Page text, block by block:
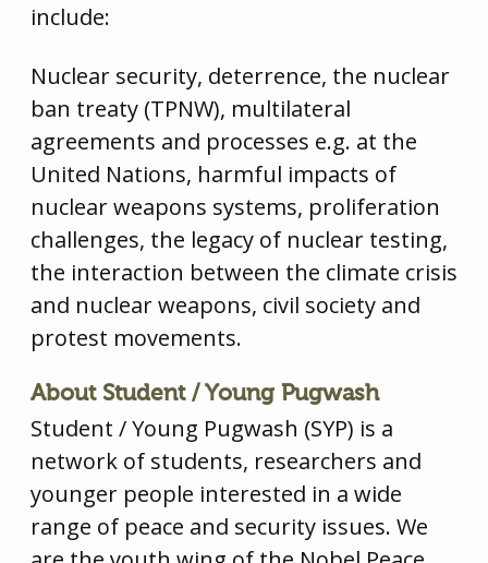
include:
Nuclear security, deterrence, the nuclear
ban treaty (TPNW), multilateral
agreements and processes e.g. at the
United Nations, harmful impacts of
nuclear weapons systems, proliferation
challenges, the legacy of nuclear testing,
the interaction between the climate crisis
and nuclear weapons, civil society and
protest movements.
About Student / Young Pugwash
Student / Young Pugwash (SYP) is a
network of students, researchers and
younger people interested in a wide
range of peace and security issues. We